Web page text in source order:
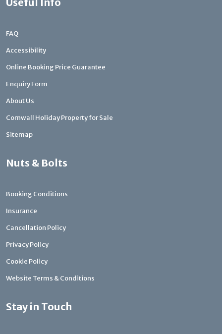
FAQ
Accessibility
Online Booking Price Guarantee
Enquiry Form
About Us
Cornwall Holiday Property for Sale
Sitemap
Nuts & Bolts
Booking Conditions
Insurance
Cancellation Policy
Privacy Policy
Cookie Policy
Website Terms & Conditions
Stay in Touch